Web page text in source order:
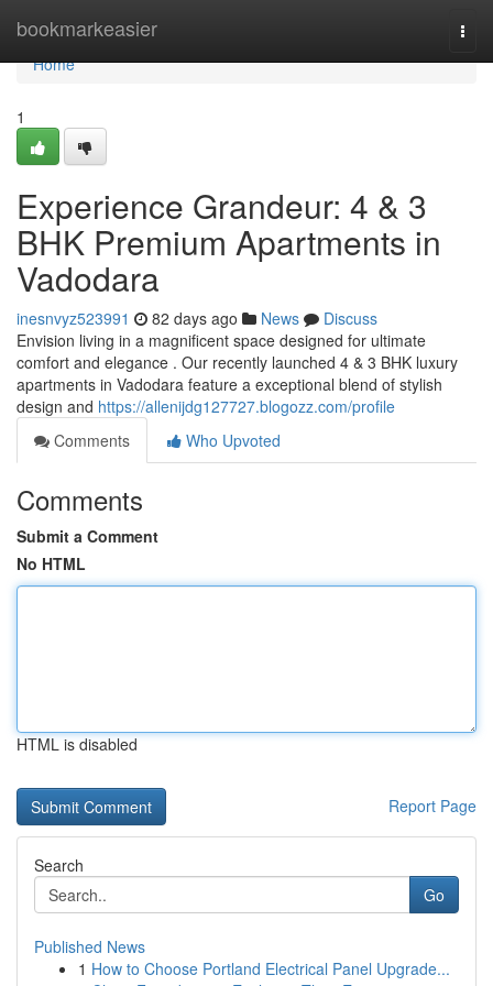
bookmarkeasier
Home
Home
1
Experience Grandeur: 4 & 3
BHK Premium Apartments in
Vadodara
inesnvyz523991 82 days ago News
Discuss
Envision living in a magnificent space designed for ultimate
comfort and elegance . Our recently launched 4 & 3 BHK luxury
apartments in Vadodara feature a exceptional blend of stylish
design and https://allenijdg127727.blogozz.com/profile
Comments
Who Upvoted
Comments
Submit a Comment
No HTML
HTML is disabled
Report Page
Search
Go
Published News
1 How to Choose Portland Electrical Panel Upgrade...